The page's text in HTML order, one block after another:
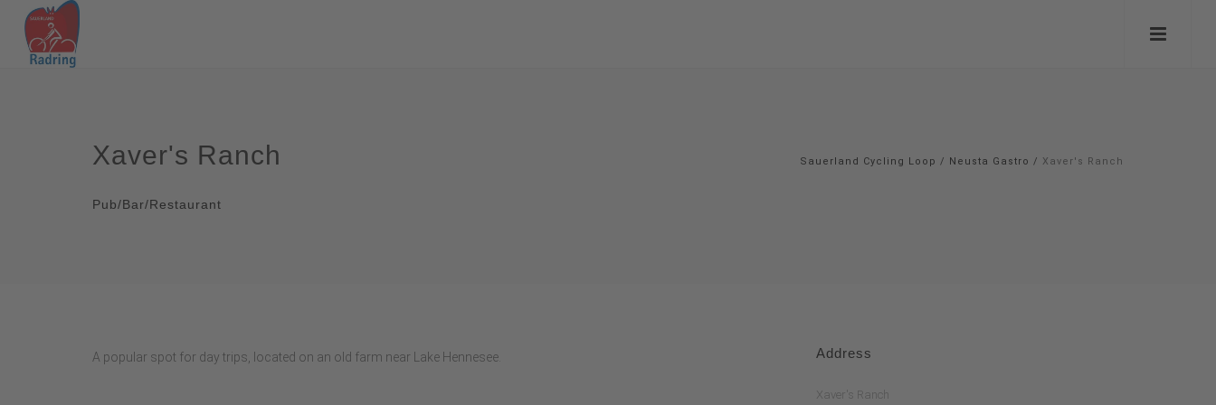
Xaver's Ranch
Pub/Bar/Restaurant
Sauerland Cycling Loop / Neusta Gastro / Xaver's Ranch
A popular spot for day trips, located on an old farm near Lake Hennesee. Address
Xaver's Ranch